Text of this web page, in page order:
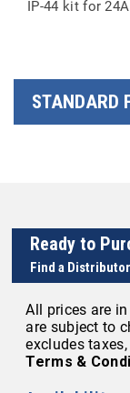
IP-44 kit for
STANDARD
Ready to
Find a Distributor
All prices are
are subject to
excludes
Terms &